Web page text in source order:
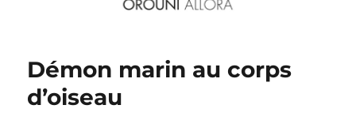
Démon marin au corps
d’oiseau